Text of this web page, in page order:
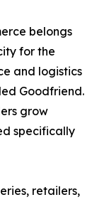
belongs
for the
and logistics
Goodfriend.
grow
specifically
retailers,